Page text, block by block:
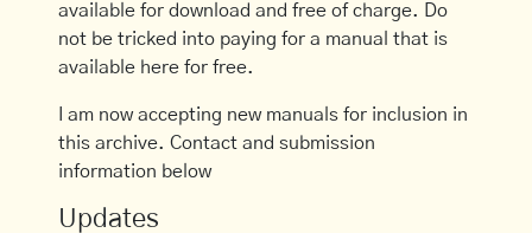
available for download and free of charge. Do
not be tricked into paying for a manual that is
available here for free.
I am now accepting new manuals for inclusion in
this archive. Contact and submission
information below
Updates